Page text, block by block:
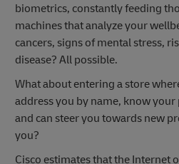
biometrics, constantly feeding
machines that analyze your
cancers, signs of mental stress,
disease? All possible.
What about entering a store
address you by name, know your
and can steer you towards new
you?
Cisco estimates that the Internet